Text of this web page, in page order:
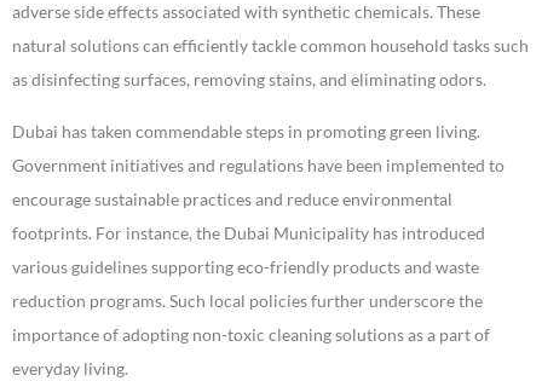
adverse side effects associated with synthetic chemicals. These
natural solutions can efficiently tackle common household tasks such
as disinfecting surfaces, removing stains, and eliminating odors.
Dubai has taken commendable steps in promoting green living.
Government initiatives and regulations have been implemented to
encourage sustainable practices and reduce environmental
footprints. For instance, the Dubai Municipality has introduced
various guidelines supporting eco-friendly products and waste
reduction programs. Such local policies further underscore the
importance of adopting non-toxic cleaning solutions as a part of
everyday living.